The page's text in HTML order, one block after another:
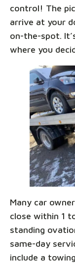
control! The
arrive at your
on-the-spot.
where you
Many car
close within 1
standing
same-day
include a